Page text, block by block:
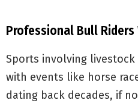
Professional Bull Riders
Sports involving
with events like horse
dating back decades, if